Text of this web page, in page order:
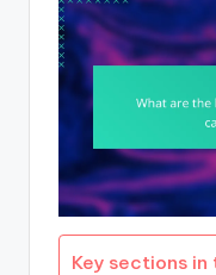
Key sections